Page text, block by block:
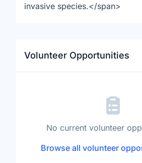
invasive species.</span>
Volunteer Opportunities
No current volunteer
Browse all volunteer